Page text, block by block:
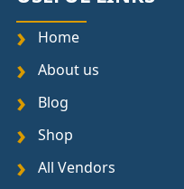
Home
About us
Blog
Shop
All Vendors